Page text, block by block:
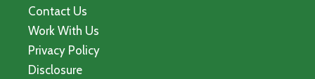
Contact Us
Work With Us
Privacy Policy
Disclosure